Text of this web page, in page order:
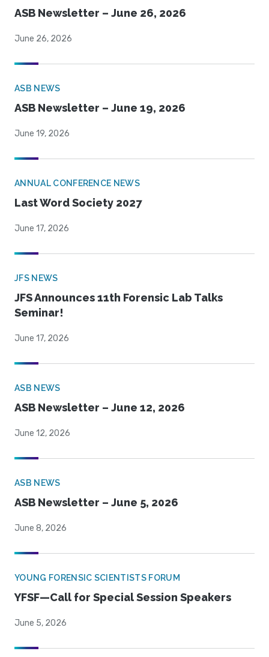
ASB Newsletter – June 26, 2026
June 26, 2026
ASB NEWS
ASB Newsletter – June 19, 2026
June 19, 2026
ANNUAL CONFERENCE NEWS
Last Word Society 2027
June 17, 2026
JFS NEWS
JFS Announces 11th Forensic Lab Talks
Seminar!
June 17, 2026
ASB NEWS
ASB Newsletter – June 12, 2026
June 12, 2026
ASB NEWS
ASB Newsletter – June 5, 2026
June 8, 2026
YOUNG FORENSIC SCIENTISTS FORUM
YFSF—Call for Special Session Speakers
June 5, 2026